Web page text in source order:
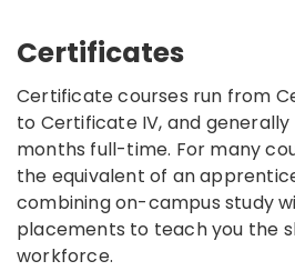
Certificates
Certificate courses run from
to Certificate IV, and
months full-time. For many
the equivalent of an
combining on-campus study
placements to teach you the
workforce.